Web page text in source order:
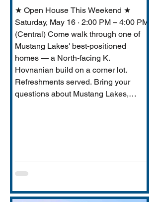
★ Open House This Weekend ★
Saturday, May 16 · 2:00 PM – 4:00 PM
(Central) Come walk through one of
Mustang Lakes' best-positioned
homes — a North-facing K.
Hovnanian build on a corner lot.
Refreshments served. Bring your
questions about Mustang Lakes,